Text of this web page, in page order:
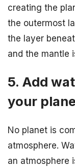
creating the
the outermost
the layer
and the mantle
5. Add
your
No planet is
atmosphere.
an atmosphere